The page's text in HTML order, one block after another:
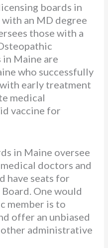
boards in
an MD degree
those with a
Maine are
who successfully
early treatment
medical
vaccine for
in Maine oversee
doctors and
have seats for
One would
member is to
offer an unbiased
administrative